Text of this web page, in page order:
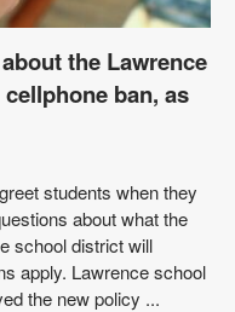
the Lawrence
ban, as
students when they
about what the
school district will
apply. Lawrence school
the new policy ...